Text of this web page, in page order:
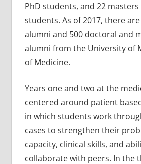
PhD students, and 22 masters
students. As of 2017, there
alumni and 500 doctoral and
alumni from the University of
of Medicine.
Years one and two at the
centered around patient
in which students work
cases to strengthen their
capacity, clinical skills, and
collaborate with peers. In the